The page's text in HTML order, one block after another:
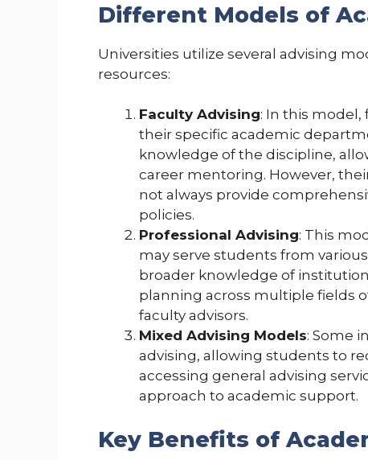
Different Models of
Universities utilize several advising
resources:
Faculty Advising: In this
their specific academic
knowledge of the discipline,
career mentoring. However,
not always provide
policies.
Professional Advising: This
may serve students from
broader knowledge of
planning across multiple fields
faculty advisors.
Mixed Advising Models: Some
advising, allowing students to
accessing general advising
approach to academic support.
Key Benefits of